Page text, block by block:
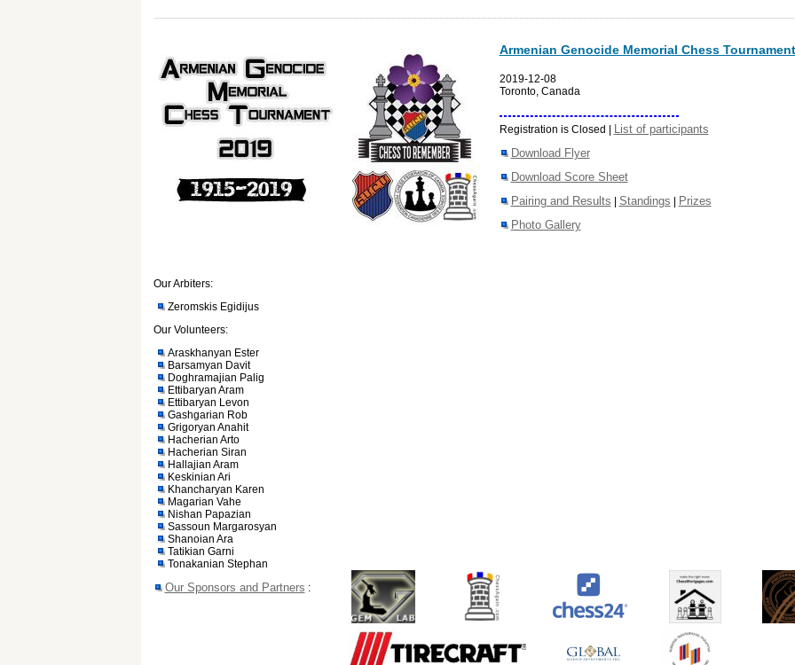
Armenian Genocide Memorial Chess
2019-12-08
Toronto, Canada
Registration is Closed | List of participants
Download Flyer
Download Score Sheet
Pairing and Results | Standings | Prizes
Photo Gallery
Our Arbiters:
Zeromskis Egidijus
Our Volunteers:
Araskhanyan Ester
Barsamyan Davit
Doghramajian Palig
Ettibaryan Aram
Ettibaryan Levon
Gashgarian Rob
Grigoryan Anahit
Hacherian Arto
Hacherian Siran
Hallajian Aram
Keskinian Ari
Khancharyan Karen
Magarian Vahe
Nishan Papazian
Sassoun Margarosyan
Shanoian Ara
Tatikian Garni
Tonakanian Stephan
Our Sponsors and Partners :